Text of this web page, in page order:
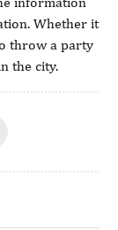
Whether it
throw a party
the city.